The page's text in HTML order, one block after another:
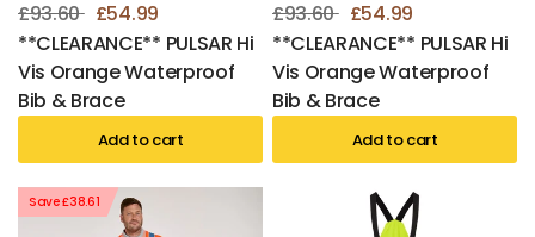
£93.60
£54.99
**CLEARANCE** PULSAR Hi
Vis Orange Waterproof
Bib & Brace
Add to cart
£93.60
£54.99
**CLEARANCE** PULSAR Hi
Vis Orange Waterproof
Bib & Brace
Add to cart
Save £38.61